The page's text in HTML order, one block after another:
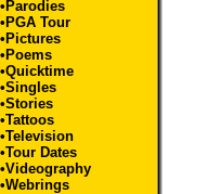
• Parodies
• PGA Tour
• Pictures
• Poems
•Quicktime
•Singles
•Stories
•Tattoos
•Television
•Tour Dates
•Videography
•Webrings